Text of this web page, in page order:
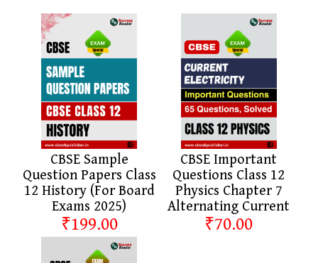
CBSE Sample
Question Papers Class
12 History (For Board
Exams 2025)
₹199.00
CBSE Important
Questions Class 12
Physics Chapter 7
Alternating Current
₹70.00